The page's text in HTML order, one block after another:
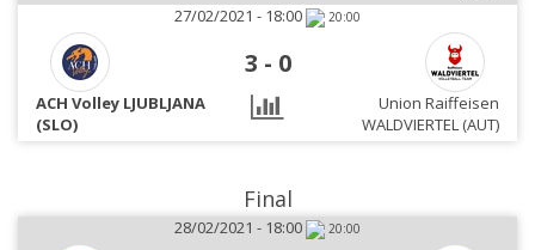
27/02/2021 - 18:00
20:00
3 - 0
ACH Volley LJUBLJANA
(SLO)
Union Raiffeisen
WALDVIERTEL (AUT)
Final
28/02/2021 - 18:00 20:00